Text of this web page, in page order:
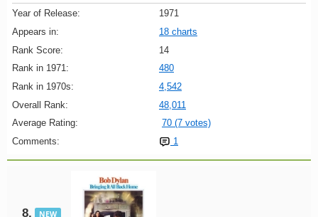
Year of Release:
1971
Appears in:
18 charts
Rank Score:
14
Rank in 1971:
480
Rank in 1970s:
4,542
Overall Rank:
48,011
Average Rating:
70 (7 votes)
Comments:
1
8. NEW